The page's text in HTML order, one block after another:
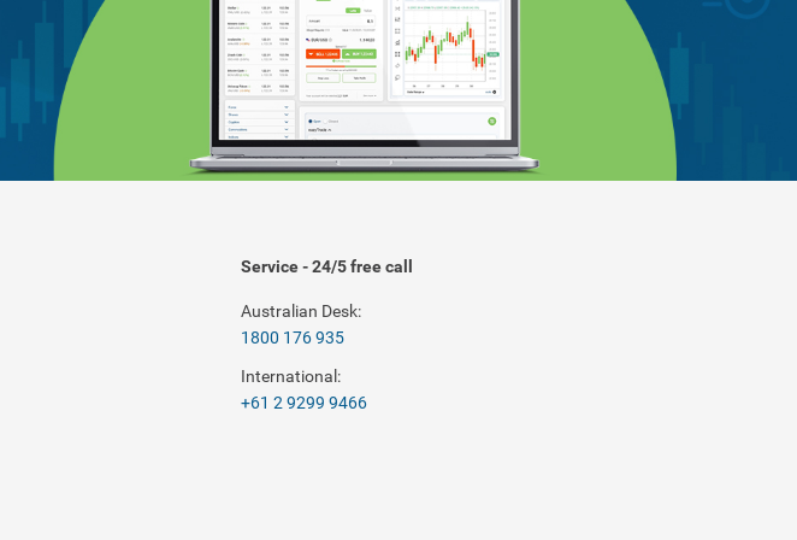
Service - 24/5 free call
Australian Desk:
1800 176 935
International:
+61 2 9299 9466